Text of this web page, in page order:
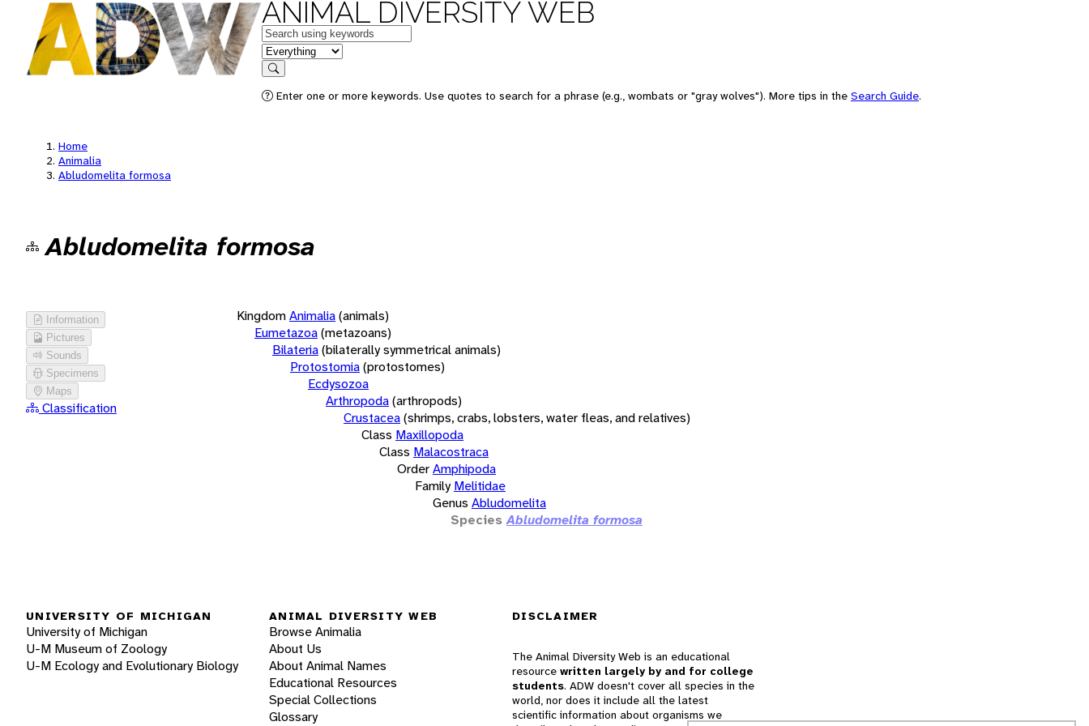
ANIMAL DIVERSITY WEB
Keywords
in feature
Search
Enter one or more keywords. Use quotes to search for a phrase (e.g., wombats or "gray wolves"). More tips in the Search Guide.
Home
Animalia
Abludomelita formosa
Abludomelita formosa
Information
Pictures
Sounds
Specimens
Maps
Classification
KingdomAnimalia(animals)
Eumetazoa(metazoans)
Bilateria(bilaterally symmetrical animals)
Protostomia(protostomes)
Ecdysozoa
Arthropoda(arthropods)
Crustacea(shrimps, crabs, lobsters, water fleas, and relatives)
Class Maxillopoda
Class Malacostraca
OrderAmphipoda
Family Melitidae
Genus Abludomelita
Species Abludomelita formosa
UNIVERSITY OF MICHIGAN
University of Michigan
U-M Museum of Zoology
U-M Ecology and Evolutionary Biology
ANIMAL DIVERSITY WEB
Browse Animalia
About Us
About Animal Names
Educational Resources
Special Collections
Glossary
DISCLAIMER
The Animal Diversity Web is an educational
resource written largely by and for college
students. ADW doesn't cover all species in the
world, nor does it include all the latest
scientific information about organisms we